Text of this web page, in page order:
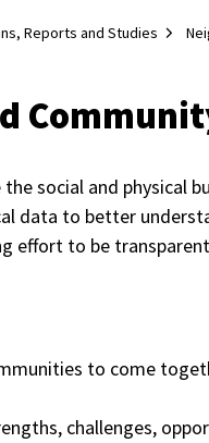
Reports and Studies
social and physical
data to better
effort to be
to come
challenges,